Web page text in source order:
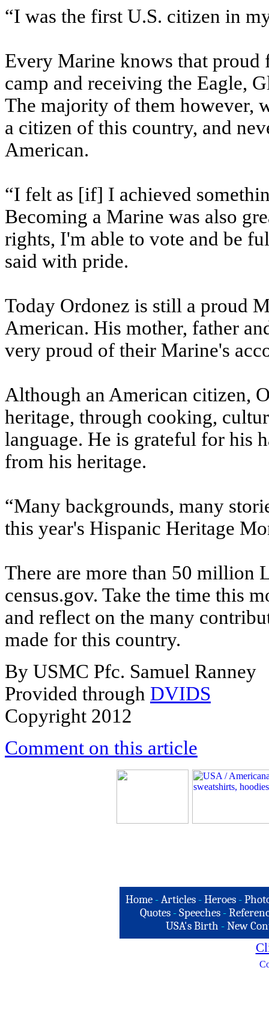
“I was the first U.S. citizen in
Every Marine knows that
camp and receiving the Eagle,
The majority of them however,
a citizen of this country, and
American.
“I felt as [if] I achieved
Becoming a Marine was also
rights, I'm able to vote and be
said with pride.
Today Ordonez is still a proud
American. His mother, father
very proud of their Marine's
Although an American citizen,
heritage, through cooking,
language. He is grateful for his
from his heritage.
“Many backgrounds, many
this year's Hispanic Heritage
There are more than 50 million
census.gov. Take the time this
and reflect on the many
made for this country.
By USMC Pfc. Samuel Ranney
Provided through DVIDS
Copyright 2012
Comment on this article
Home -Articles -Heroes -
Quotes - Speeches -
USA's Birth -New